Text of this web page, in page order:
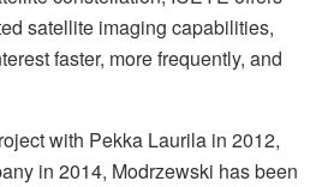
satellite imaging capabilities,
faster, more frequently, and
with Pekka Laurila in 2012,
in 2014, Modrzewski has been